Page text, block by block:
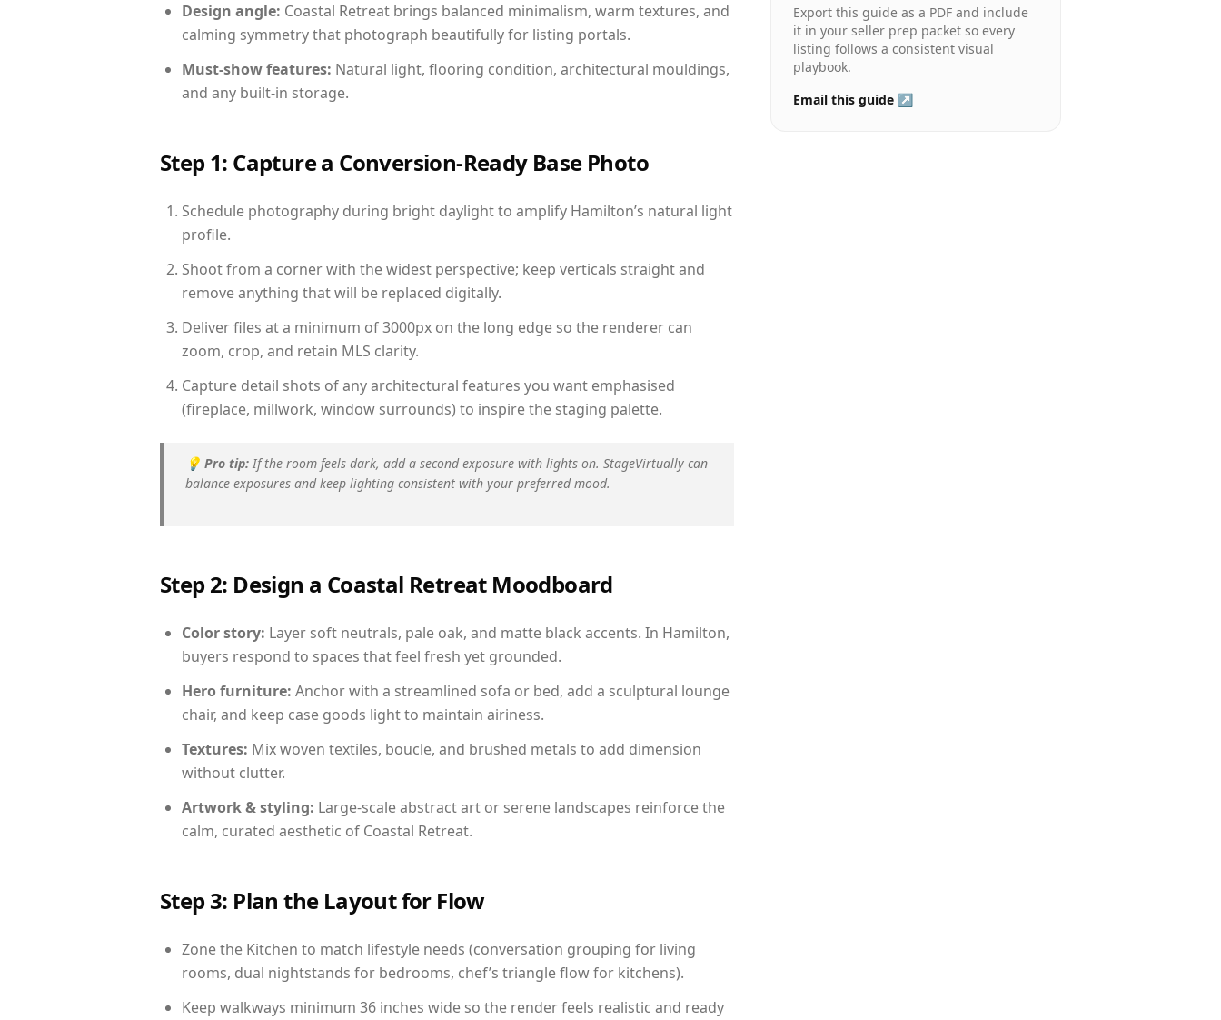
Design angle: Coastal Retreat brings balanced minimalism, warm textures, and
calming symmetry that photograph beautifully for listing portals.
Must-show features: Natural light, flooring condition, architectural mouldings,
and any built-in storage.
Step 1: Capture a Conversion-Ready Base Photo
Schedule photography during bright daylight to amplify Hamilton’s natural light
profile.
Shoot from a corner with the widest perspective; keep verticals straight and
remove anything that will be replaced digitally.
Deliver files at a minimum of 3000px on the long edge so the renderer can
zoom, crop, and retain MLS clarity.
Capture detail shots of any architectural features you want emphasised
(fireplace, millwork, window surrounds) to inspire the staging palette.
💡 Pro tip: If the room feels dark, add a second exposure with lights on. StageVirtually can
balance exposures and keep lighting consistent with your preferred mood.
Step 2: Design a Coastal Retreat Moodboard
Color story: Layer soft neutrals, pale oak, and matte black accents. In Hamilton,
buyers respond to spaces that feel fresh yet grounded.
Hero furniture: Anchor with a streamlined sofa or bed, add a sculptural lounge
chair, and keep case goods light to maintain airiness.
Textures: Mix woven textiles, boucle, and brushed metals to add dimension
without clutter.
Artwork & styling: Large-scale abstract art or serene landscapes reinforce the
calm, curated aesthetic of Coastal Retreat.
Step 3: Plan the Layout for Flow
Zone the Kitchen to match lifestyle needs (conversation grouping for living
rooms, dual nightstands for bedrooms, chef’s triangle flow for kitchens).
Keep walkways minimum 36 inches wide so the render feels realistic and ready
Export this guide as a PDF and include
it in your seller prep packet so every
listing follows a consistent visual
playbook.
Email this guide ↗